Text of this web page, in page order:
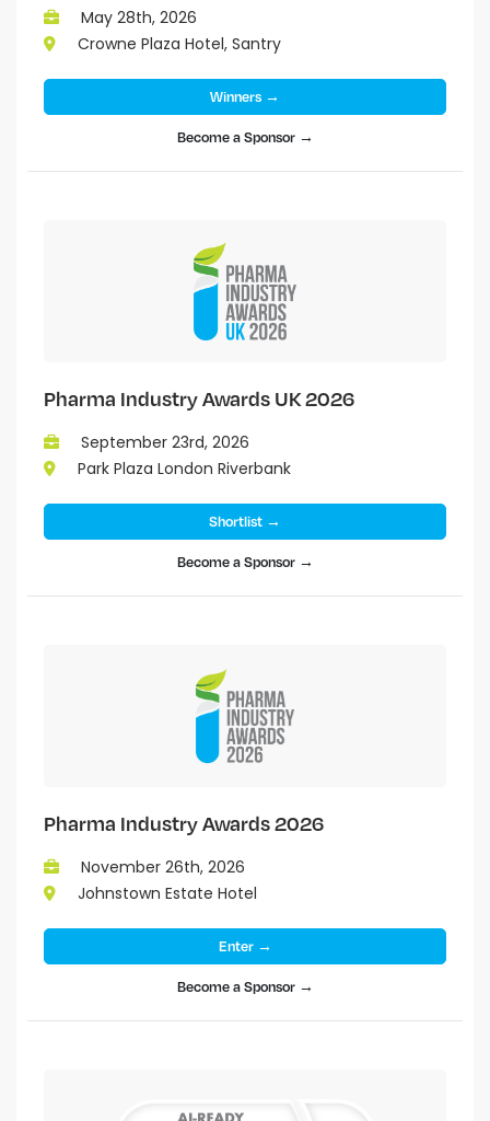
May 28th, 2026
Crowne Plaza Hotel, Santry
Winners →
Become a Sponsor →
Pharma Industry Awards UK 2026
September 23rd, 2026
Park Plaza London Riverbank
Shortlist →
Become a Sponsor →
Pharma Industry Awards 2026
November 26th, 2026
Johnstown Estate Hotel
Enter →
Become a Sponsor →